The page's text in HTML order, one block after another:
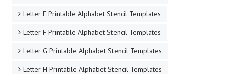
Letter E Printable Alphabet Stencil Templates
Letter F Printable Alphabet Stencil Templates
Letter G Printable Alphabet Stencil Templates
Letter H Printable Alphabet Stencil Templates